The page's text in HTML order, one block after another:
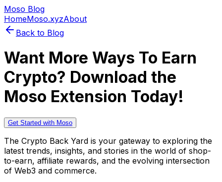
Moso Blog
HomeMoso.xyzAbout
Back to Blog
Want More Ways To Earn
Crypto? Download the
Moso Extension Today!
Get Started with Moso
The Crypto Back Yard is your gateway to exploring the
latest trends, insights, and stories in the world of shop-
to-earn, affiliate rewards, and the evolving intersection
of Web3 and commerce.